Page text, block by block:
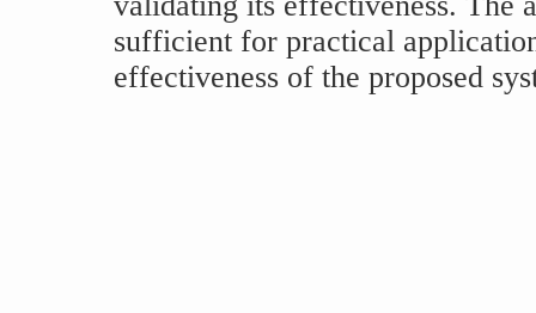
sufficient for practical
effectiveness of the proposed